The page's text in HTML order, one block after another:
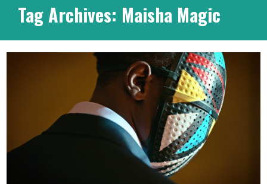
Tag Archives: Maisha Magic